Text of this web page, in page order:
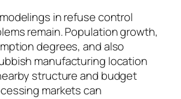
in refuse control
remain. Population growth,
degrees, and also
manufacturing location
structure and budget
markets can